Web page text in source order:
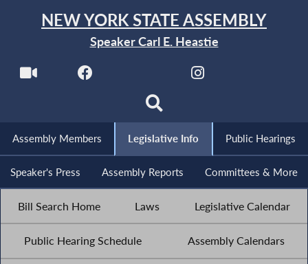
NEW YORK STATE ASSEMBLY
Speaker Carl E. Heastie
Assembly Members Legislative Info Public Hearings
Speaker's Press Assembly Reports Committees & More
Bill Search Home Laws Legislative Calendar
Public Hearing Schedule Assembly Calendars